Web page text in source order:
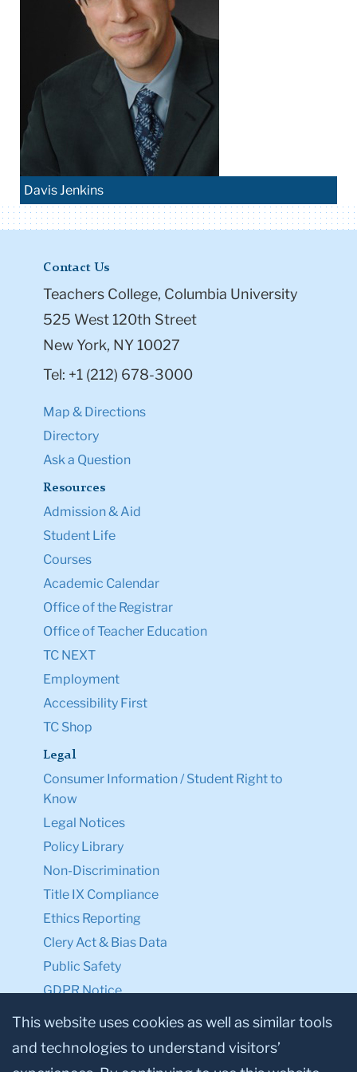
Davis Jenkins
Contact Us
Teachers College, Columbia University
525 West 120th Street
New York, NY 10027
Tel: +1 (212) 678-3000
Map & Directions
Directory
Ask a Question
Resources
Admission & Aid
Student Life
Courses
Academic Calendar
Office of the Registrar
Office of Teacher Education
TC NEXT
Employment
Accessibility First
TC Shop
Legal
Consumer Information / Student Right to
Know
Legal Notices
Policy Library
Non-Discrimination
Title IX Compliance
Ethics Reporting
Clery Act & Bias Data
Public Safety
GDPR Notice
Privacy Notice
Make a Gift to TC
This website uses cookies as well as similar tools
and technologies to understand visitors’